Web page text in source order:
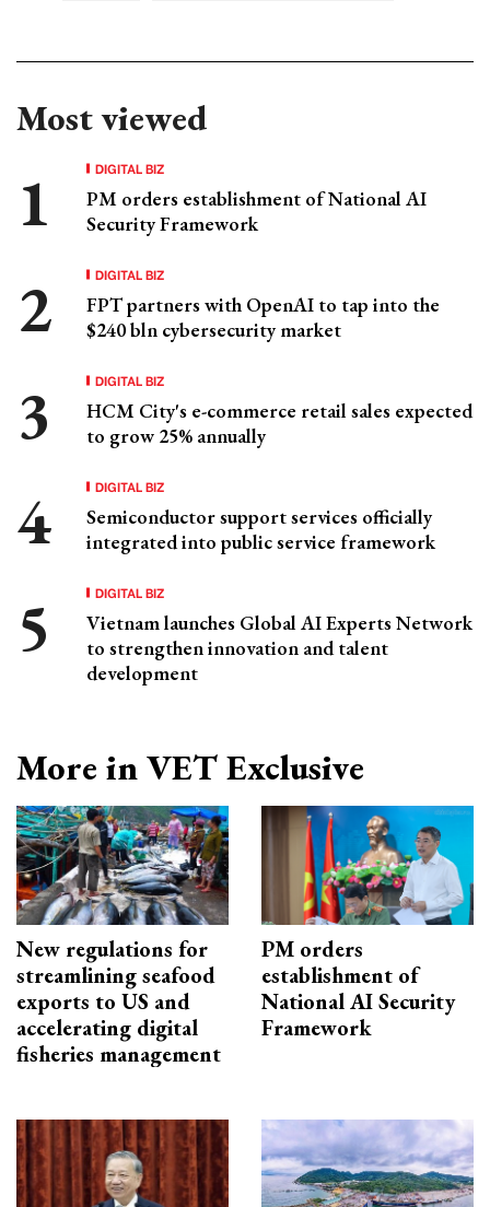
Most viewed
DIGITAL BIZ
PM orders establishment of National AI
Security Framework
DIGITAL BIZ
FPT partners with OpenAI to tap into the
$240 bln cybersecurity market
DIGITAL BIZ
HCM City's e-commerce retail sales expected
to grow 25% annually
DIGITAL BIZ
Semiconductor support services officially
integrated into public service framework
DIGITAL BIZ
Vietnam launches Global AI Experts Network
to strengthen innovation and talent
development
More in VET Exclusive
New regulations for
streamlining seafood
exports to US and
accelerating digital
fisheries management
PM orders
establishment of
National AI Security
Framework